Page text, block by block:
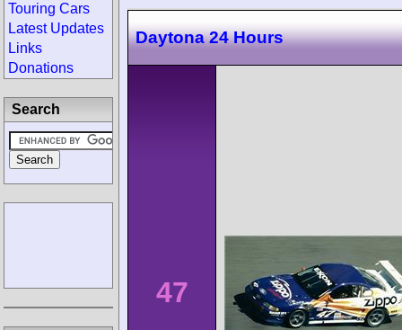
Daytona 24 Hours
47
Touring Cars
Latest Updates
Links
Donations
Search